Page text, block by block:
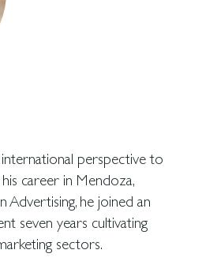
international perspective to
career in Mendoza,
Advertising, he joined an
seven years cultivating
sectors.